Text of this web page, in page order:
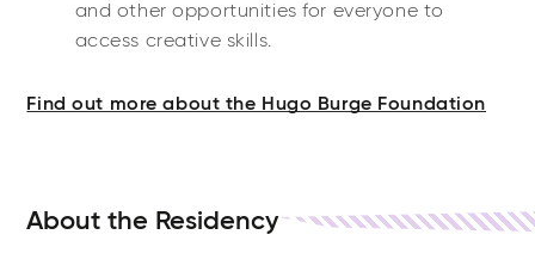
and other opportunities for everyone to
access creative skills.
Find out more about the Hugo Burge Foundation
About the Residency